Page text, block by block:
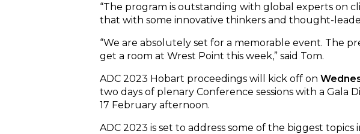
“The program is outstanding with global experts on
that with some innovative thinkers and thought-
“We are absolutely set for a memorable event. The
get a room at Wrest Point this week,” said Tom.
ADC 2023 Hobart proceedings will kick off on
two days of plenary Conference sessions with a
17 February afternoon.
ADC 2023 is set to address some of the biggest